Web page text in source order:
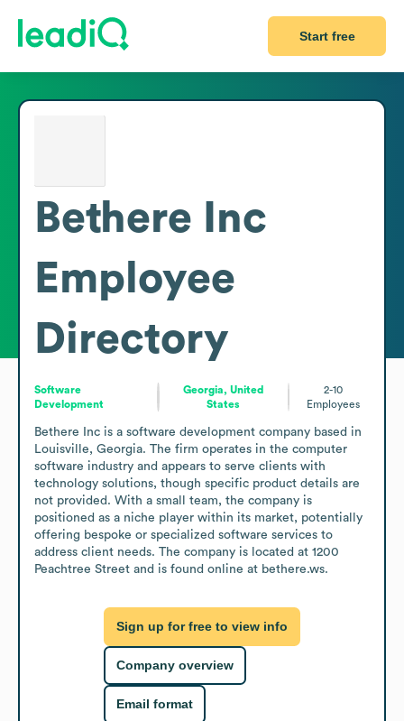
Start free
Bethere Inc
Employee
Directory
Software
Development
Georgia, United
States
2-10
Employees
Bethere Inc is a software development company based in
Louisville, Georgia. The firm operates in the computer
software industry and appears to serve clients with
technology solutions, though specific product details are
not provided. With a small team, the company is
positioned as a niche player within its market, potentially
offering bespoke or specialized software services to
address client needs. The company is located at 1200
Peachtree Street and is found online at bethere.ws.
Sign up for free to view info
Company overview
Email format